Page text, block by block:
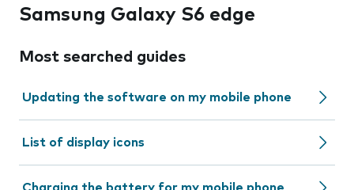
Samsung Galaxy S6 edge
Most searched guides
Updating the software on my mobile phone
List of display icons